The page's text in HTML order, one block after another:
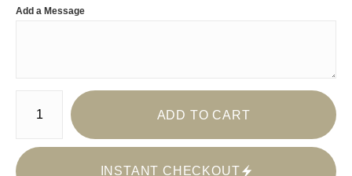
Add a Message
Number of product units
ADD TO CART
INSTANT CHECKOUT